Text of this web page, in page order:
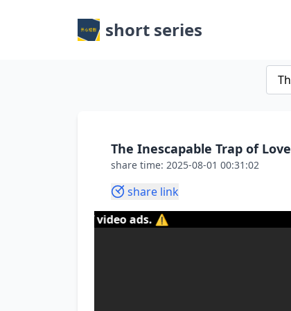
short series
The Inescapable Trap of Love
share time: 2025-08-01 00:31:02
share link
of video ads. ⚠️